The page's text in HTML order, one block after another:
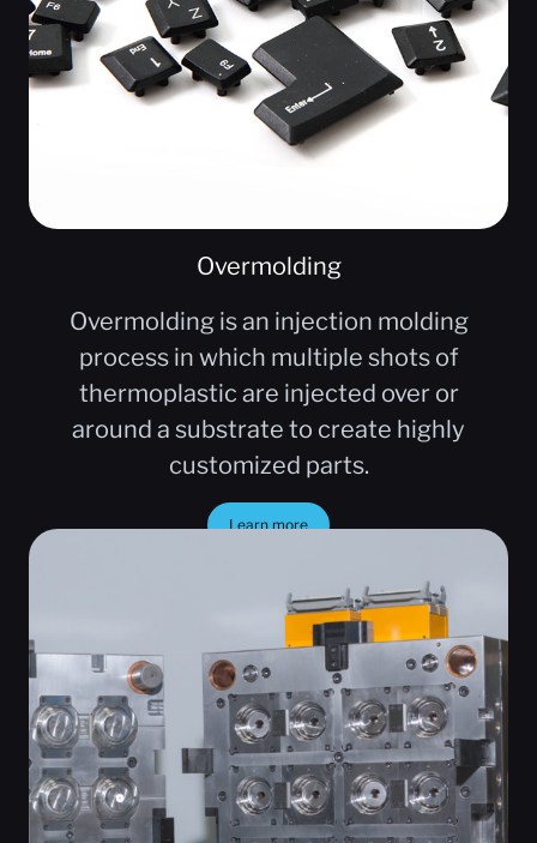
Overmolding
Overmolding is an injection molding
process in which multiple shots of
thermoplastic are injected over or
around a substrate to create highly
customized parts.
Learn more